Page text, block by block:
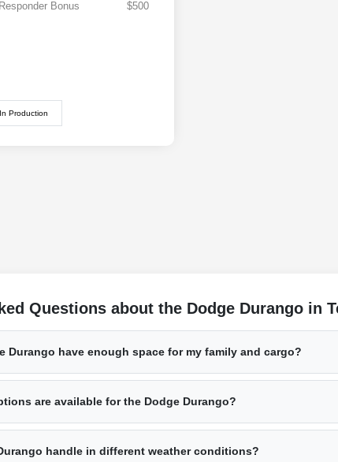
Bonus
$500
In Production
Questions about the Dodge Durango in
Durango have enough space for my family and cargo?
are available for the Dodge Durango?
handle in different weather conditions?